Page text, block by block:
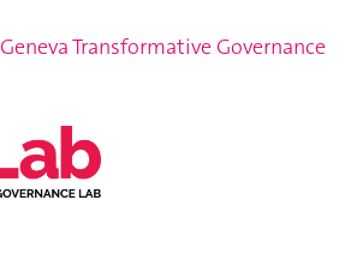
Geneva Transformative Governance